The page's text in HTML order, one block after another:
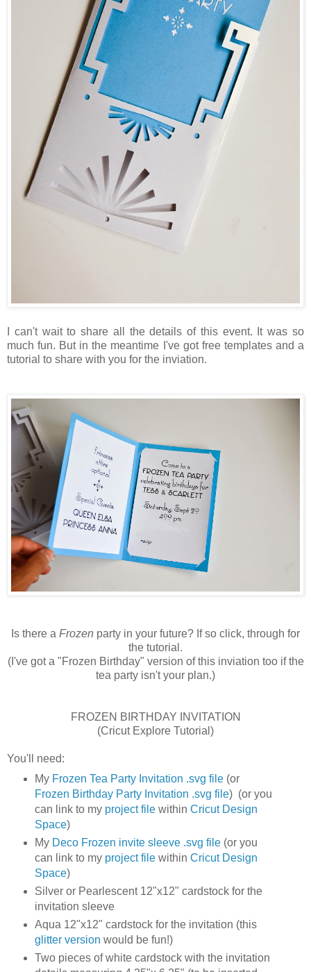
I can't wait to share all the details of this event. It was so
much fun. But in the meantime I've got free templates and a
tutorial to share with you for the inviation.
Is there a Frozen party in your future? If so click, through for
the tutorial.
(I've got a "Frozen Birthday" version of this inviation too if the
tea party isn't your plan.)
FROZEN BIRTHDAY INVITATION
(Cricut Explore Tutorial)
You'll need:
My Frozen Tea Party Invitation .svg file(or
Frozen Birthday Party Invitation .svg file) (or you
can link to my project filewithin Cricut Design
Space)
My Deco Frozen invite sleeve .svg file(or you
can link to my project filewithin Cricut Design
Space)
Silver or Pearlescent 12"x12" cardstock for the
invitation sleeve
Aqua 12"x12" cardstock for the invitation (this
glitter version would be fun!)
Two pieces of white cardstock with the invitation